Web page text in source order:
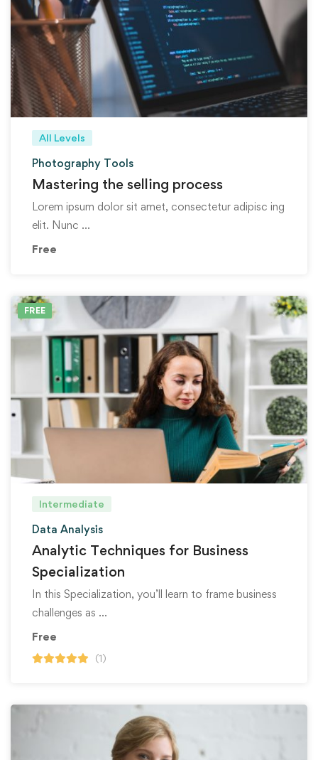
All Levels
Photography Tools
Mastering the selling process
Lorem ipsum dolor sit amet, consectetur adipisc ing
elit. Nunc …
Free
FREE
Intermediate
Data Analysis
Analytic Techniques for Business
Specialization
In this Specialization, you’ll learn to frame business
challenges as …
Free
(1)